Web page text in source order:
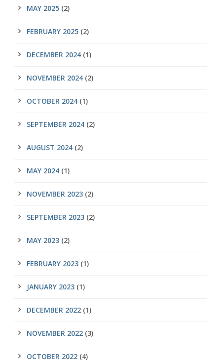
MAY 2025 (2)
FEBRUARY 2025 (2)
DECEMBER 2024 (1)
NOVEMBER 2024 (2)
OCTOBER 2024 (1)
SEPTEMBER 2024 (2)
AUGUST 2024 (2)
MAY 2024 (1)
NOVEMBER 2023 (2)
SEPTEMBER 2023 (2)
MAY 2023 (2)
FEBRUARY 2023 (1)
JANUARY 2023 (1)
DECEMBER 2022 (1)
NOVEMBER 2022 (3)
OCTOBER 2022 (4)